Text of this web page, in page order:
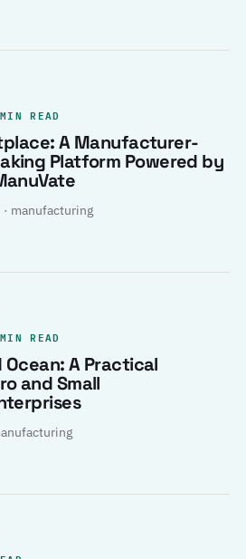
READ
A Manufacturer-
Platform Powered by
manufacturing
READ
A Practical
and Small